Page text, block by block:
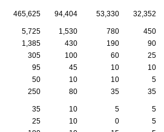
465,625 94,404 53,330 32,352
5,725 1,530 780
450
1,385 430 190
90
305 100 60
25
95 45 10
10
50 10 10
5
250 80 35 35
35 10 5
5
25 10 0
5